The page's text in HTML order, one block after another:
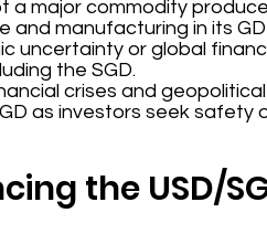
a major commodity
manufacturing in its
uncertainty or global
the SGD.
crises and
as investors seek safety
the USD/